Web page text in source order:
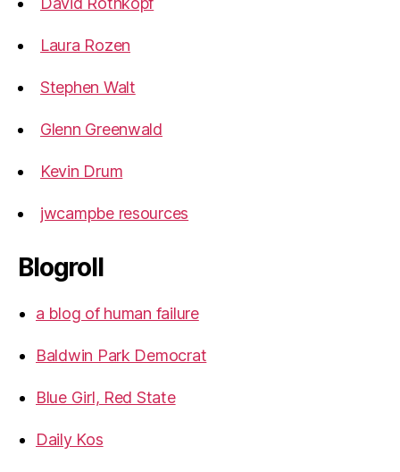
Laura Rozen
Stephen Walt
Glenn Greenwald
Kevin Drum
jwcampbe resources
Blogroll
a blog of human failure
Baldwin Park Democrat
Blue Girl, Red State
Daily Kos